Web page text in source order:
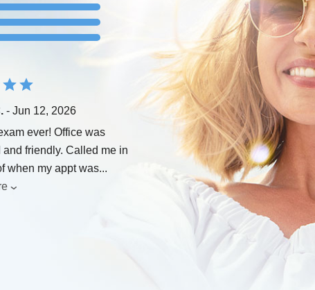
- Jun 12, 2026
ever! Office was
and friendly. Called me in
when my appt was...